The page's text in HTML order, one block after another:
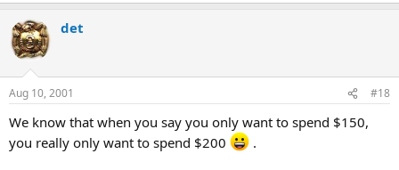
det
Aug 10, 2001 #18
We know that when you say you only want to spend $150,
you really only want to spend $200
.